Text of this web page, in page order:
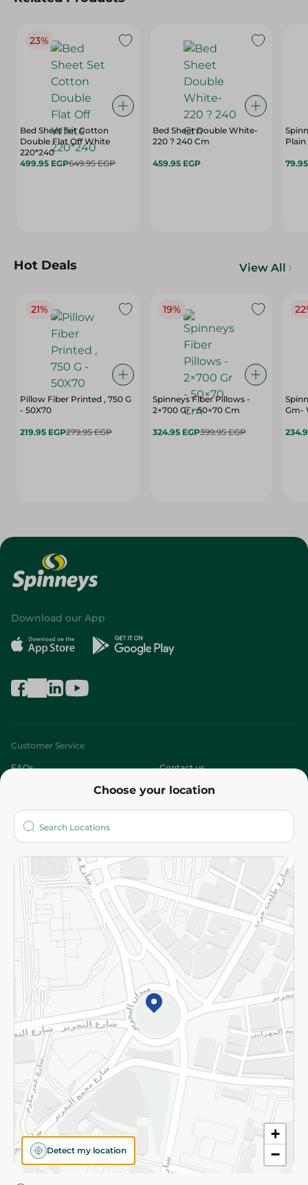
23%
Bed Sheet Set Cotton
Double Flat Off White
220*240
499.95 EGP649.95 EGP
Bed Sheet Double White-
220 ? 240 Cm
459.95 EGP
Hot Deals View All
21%
Pillow Fiber Printed , 750 G
- 50X70
219.95 EGP279.95 EGP
19%
Spinneys Fiber Pillows -
2×700 Gr - 50×70 Cm
324.95 EGP399.95 EGP
Gm-
Choose your location
+
−
Detect my location
Download our App
Customer Service
FAQs Contact us
Who are we?
More
Returns and Refund Terms and Conditions
Privacy Policy
Subscribe to our NewsLetter
©2026 - Spinneys | All Rights Reserved